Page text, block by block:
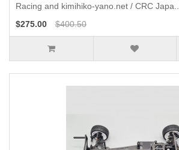
Racing and kimihiko-yano.net / CRC Japa..
$275.00
$400.50